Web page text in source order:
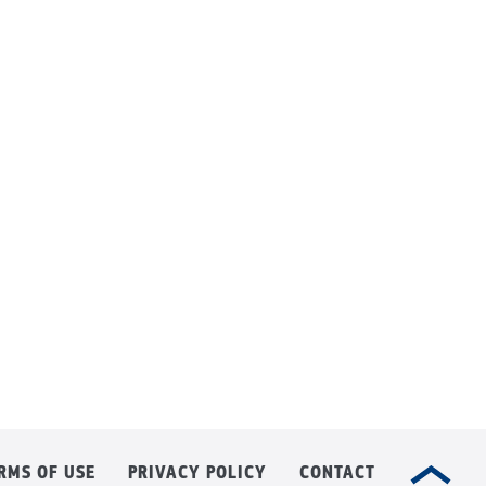
OF USE PRIVACY POLICY CONTACT